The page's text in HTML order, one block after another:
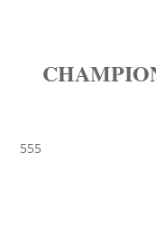
555